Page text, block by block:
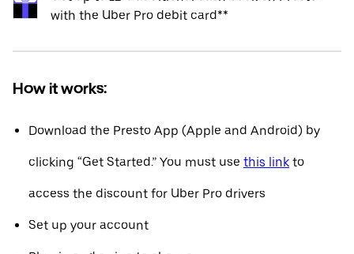
with the Uber Pro debit card**
How it works:
Download the Presto App (Apple and Android) by
clicking “Get Started.” You must use this link to
access the discount for Uber Pro drivers
Set up your account